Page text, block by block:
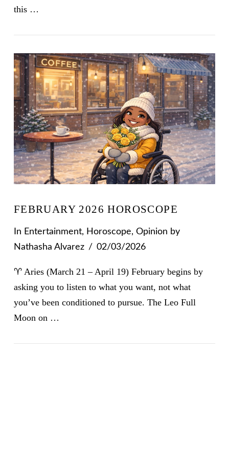
VIEW POST
this …
FEBRUARY 2026 HOROSCOPE
In Entertainment, Horoscope, Opinion by
Nathasha Alvarez
02/03/2026
♈ Aries (March 21 – April 19) February begins by
asking you to listen to what you want, not what
you’ve been conditioned to pursue. The Leo Full
Moon on …